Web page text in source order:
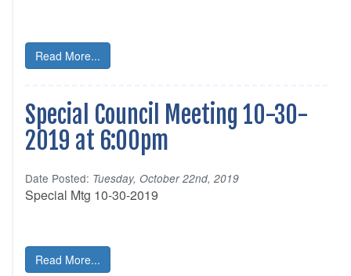
Read More...
Special Council Meeting 10-30-
2019 at 6:00pm
Date Posted: Tuesday, October 22nd, 2019
Special Mtg 10-30-2019
Read More...